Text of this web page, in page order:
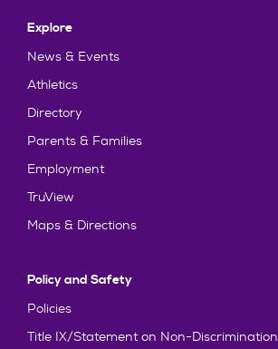
Explore
News & Events
Athletics
Directory
Parents & Families
Employment
TruView
Maps & Directions
Policy and Safety
Policies
Title IX/Statement on Non-Discrimination